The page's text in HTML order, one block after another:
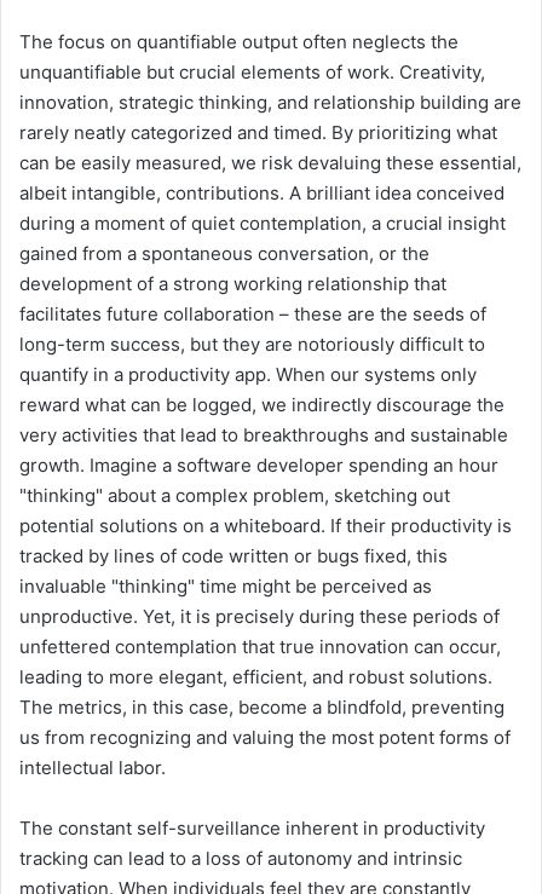
The focus on quantifiable output often neglects the
unquantifiable but crucial elements of work. Creativity,
innovation, strategic thinking, and relationship building are
rarely neatly categorized and timed. By prioritizing what
can be easily measured, we risk devaluing these essential,
albeit intangible, contributions. A brilliant idea conceived
during a moment of quiet contemplation, a crucial insight
gained from a spontaneous conversation, or the
development of a strong working relationship that
facilitates future collaboration – these are the seeds of
long-term success, but they are notoriously difficult to
quantify in a productivity app. When our systems only
reward what can be logged, we indirectly discourage the
very activities that lead to breakthroughs and sustainable
growth. Imagine a software developer spending an hour
"thinking" about a complex problem, sketching out
potential solutions on a whiteboard. If their productivity is
tracked by lines of code written or bugs fixed, this
invaluable "thinking" time might be perceived as
unproductive. Yet, it is precisely during these periods of
unfettered contemplation that true innovation can occur,
leading to more elegant, efficient, and robust solutions.
The metrics, in this case, become a blindfold, preventing
us from recognizing and valuing the most potent forms of
intellectual labor.
The constant self-surveillance inherent in productivity
tracking can lead to a loss of autonomy and intrinsic
motivation. When individuals feel they are constantly